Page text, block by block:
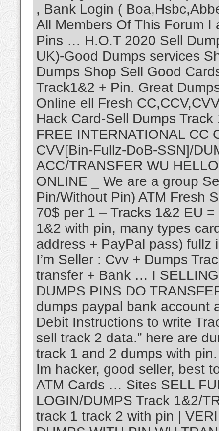
, Bank Login (
All Members Of This Forum
Pins … H.O.T 2020 Sell
UK)-Good Dumps services
Dumps Shop Sell Good
Track1&2 + Pin. Great
Online ell Fresh
Hack Card-Sell Dumps
FREE INTERNATIONAL CC
CVV[Bin-Fullz-DoB-SSN]/
ACC/TRANSFER WU
ONLINE _ We are a group
Pin/Without Pin) ATM Fresh
70$ per 1 – Tracks 1&2 EU
1&2 with pin, many types
address + PayPal pass)
I’m Seller : Cvv + Dumps
transfer + Bank … I
DUMPS PINS DO
dumps paypal bank
Debit Instructions to write
sell track 2 data.” here are
track 1 and 2 dumps with
Im hacker, good seller, best
ATM Cards … Sites SELL
LOGIN/DUMPS Track 1&2/
track 1 track 2 with pin |